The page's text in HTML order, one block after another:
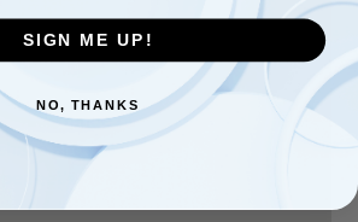
PLEASER: Superfeet BLUE were
the overall fit and
wide range of footwear. The
and design have made the
SIGN ME UP!
NO, THANKS